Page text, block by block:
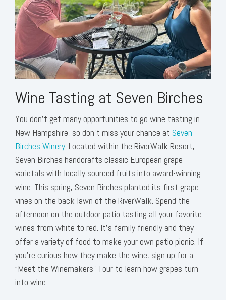
Wine Tasting at Seven Birches
You don’t get many opportunities to go wine tasting in
New Hampshire, so don’t miss your chance at Seven
Birches Winery. Located within the RiverWalk Resort,
Seven Birches handcrafts classic European grape
varietals with locally sourced fruits into award-winning
wine. This spring, Seven Birches planted its first grape
vines on the back lawn of the RiverWalk. Spend the
afternoon on the outdoor patio tasting all your favorite
wines from white to red. It's family friendly and they
offer a variety of food to make your own patio picnic. If
you’re curious how they make the wine, sign up for a
“Meet the Winemakers” Tour to learn how grapes turn
into wine.